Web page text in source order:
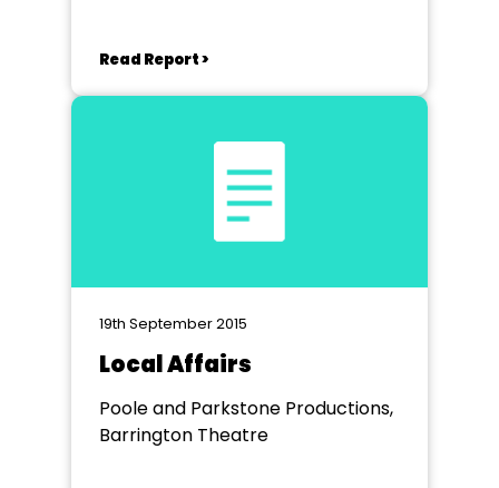
Read Report >
19th September 2015
Local Affairs
Poole and Parkstone Productions,
Barrington Theatre